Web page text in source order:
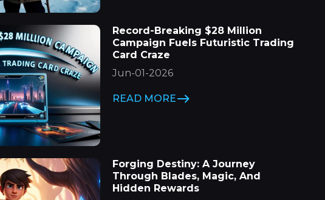
Record-Breaking $28 Million
Campaign Fuels Futuristic Trading
Card Craze
Jun-01-2026
READ MORE
Forging Destiny: A Journey
Through Blades, Magic, And
Hidden Rewards